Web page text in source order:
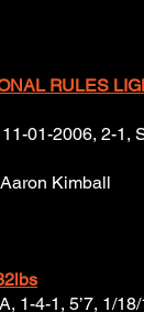
RULES
01-2006, 2-1,
Kimball
1-4-1, 5’7, 1/